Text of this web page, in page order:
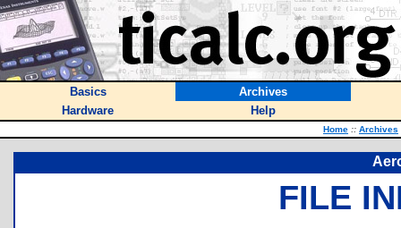
Basics
Archives
Hardware
Help
Home :: Archives
FILE